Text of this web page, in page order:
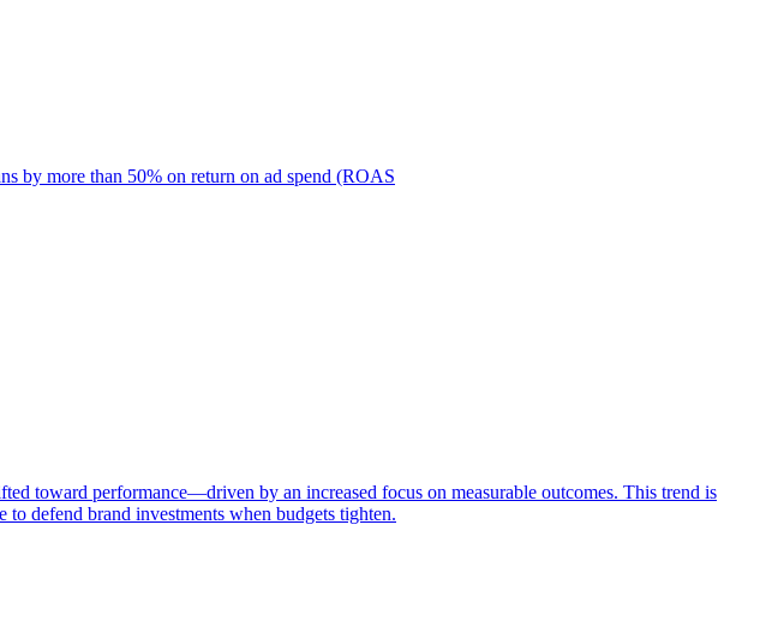
by more than 50% on return on ad spend (ROAS
toward performance—driven by an increased focus on measurable outcomes. This trend is
defend brand investments when budgets tighten.